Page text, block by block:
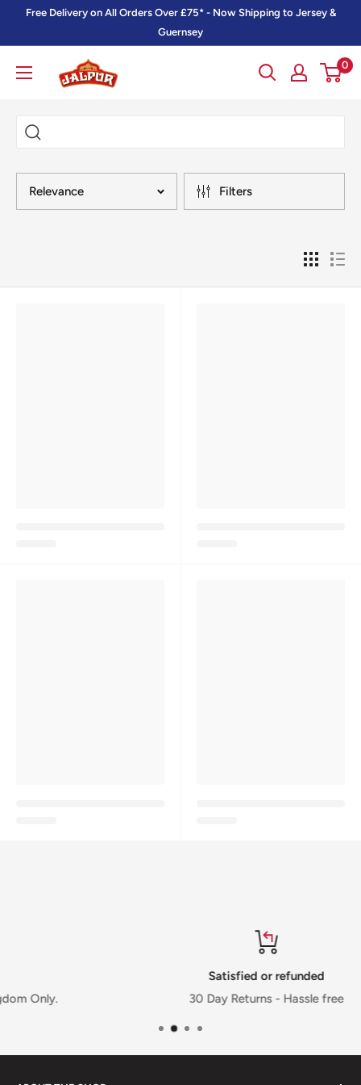
Free Delivery on All Orders Over £75* - Now Shipping to Jersey &
Guernsey
Jalpur
Millers
0
Relevance Filters
Satisfied or refunded
30 Day Returns - Hassle free